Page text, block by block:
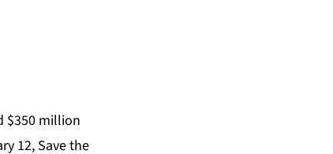
$350 million
12, Save the